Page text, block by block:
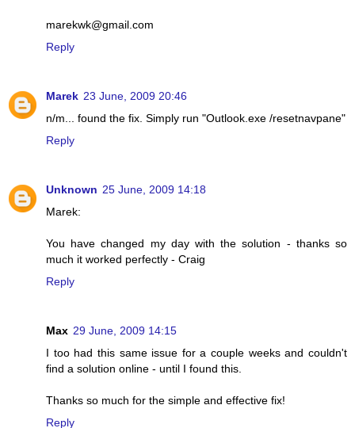
marekwk@gmail.com
Reply
Marek 23 June, 2009 20:46
n/m... found the fix. Simply run "Outlook.exe /resetnavpane"
Reply
Unknown 25 June, 2009 14:18
Marek:
You have changed my day with the solution - thanks so
much it worked perfectly - Craig
Reply
Max 29 June, 2009 14:15
I too had this same issue for a couple weeks and couldn't
find a solution online - until I found this.
Thanks so much for the simple and effective fix!
Reply